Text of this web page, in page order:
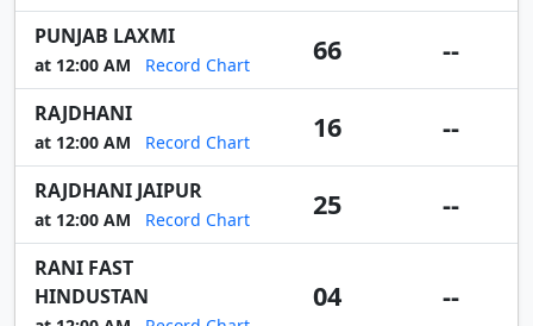
PUNJAB LAXMI
at 12:00 AM Record Chart 66 --
RAJDHANI
at 12:00 AM Record Chart 16 --
RAJDHANI JAIPUR
at 12:00 AM Record Chart 25 --
RANI FAST
HINDUSTAN
04 --